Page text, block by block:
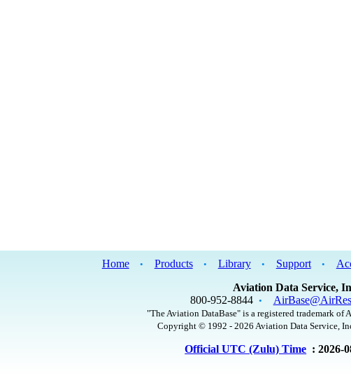
Home • Products • Library • Support •
Aviation Data Service,
800-952-8844 •
"The Aviation DataBase" is a registered trademark of
Copyright © 1992 - 2026 Aviation Data Service,
Official UTC (Zulu) Time : 2026-